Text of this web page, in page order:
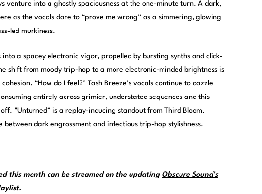
venture into a ghostly spaciousness at the one-minute turn. A dark,
as the vocals dare to “prove me wrong” as a simmering, glowing
led murkiness.
a spacey electronic vigor, propelled by bursting synths and click-
shift from moody trip-hop to a more electronic-minded brightness is
“How do I feel?” Tash Breeze’s vocals continue to dazzle
entirely across grimier, understated sequences and this
“Unturned” is a replay-inducing standout from Third Bloom,
between dark engrossment and infectious trip-hop stylishness.
this month can be streamed on the updating Obscure Sound’s
.